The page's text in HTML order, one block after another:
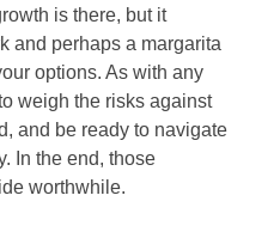
is there, but it
and perhaps a margarita
options. As with any
weigh the risks against
and be ready to navigate
In the end, those
worthwhile.